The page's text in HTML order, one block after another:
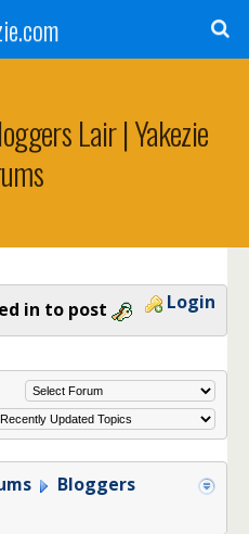
Lair | Yakezie
in to post Login
Bloggers